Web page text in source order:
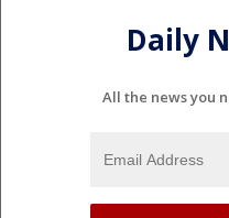
Daily
All the news you